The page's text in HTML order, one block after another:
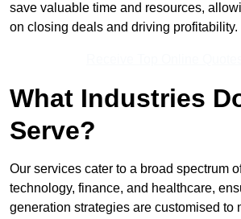
save valuable time and resources,
on closing deals and driving profitability.
What Industries
Serve?
Our services cater to a broad spectrum
technology, finance, and healthcare,
generation strategies are customised to